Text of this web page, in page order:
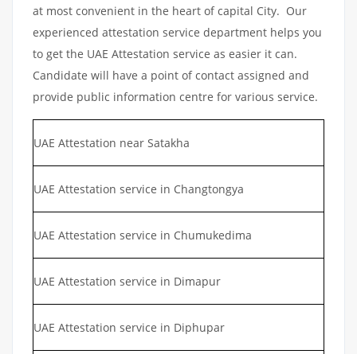
at most convenient in the heart of capital City. Our
experienced attestation service department helps you
to get the UAE Attestation service as easier it can.
Candidate will have a point of contact assigned and
provide public information centre for various service.
UAE Attestation near Satakha
UAE Attestation service in Changtongya
UAE Attestation service in Chumukedima
UAE Attestation service in Dimapur
UAE Attestation service in Diphupar